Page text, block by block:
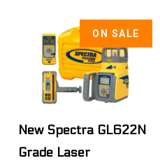
ON SALE
New Spectra GL622N
Grade Laser